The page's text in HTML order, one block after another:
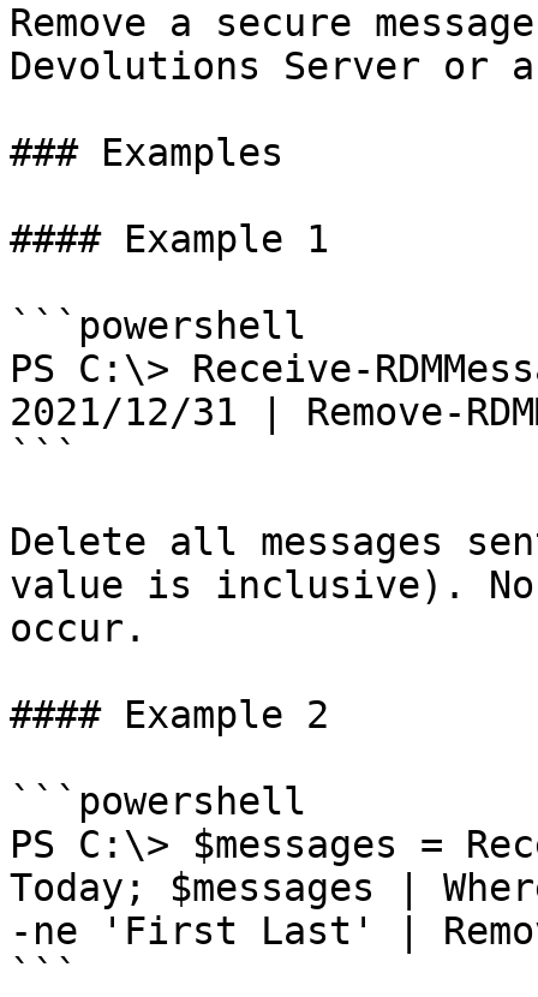
Remove a secure
Devolutions Server or
### Examples
#### Example 1
```powershell
PS C:\> Receive-
2021/12/31 | Remove-
```
Delete all messages
value is inclusive).
occur.
#### Example 2
```powershell
PS C:\> $messages =
Today; $messages |
-ne 'First Last' |
```